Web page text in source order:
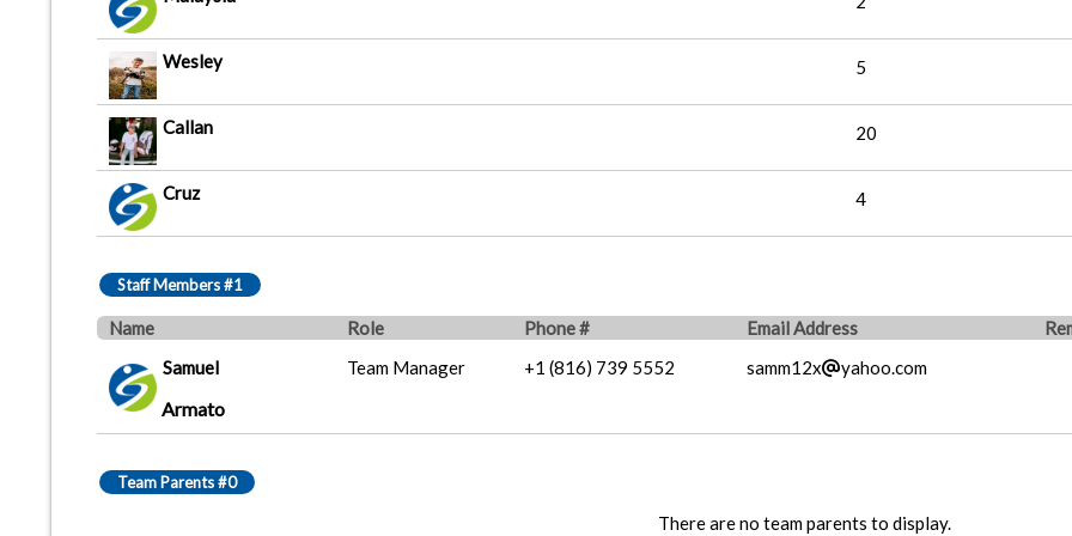
Wesley 5
Callan 20
Cruz 4
Staff Members #1
Name Role Phone # Email Address
Samuel
Armato
Team Manager +1 (816) 739 5552 samm12x yahoo.com
Team Parents #0
There are no team parents to display.